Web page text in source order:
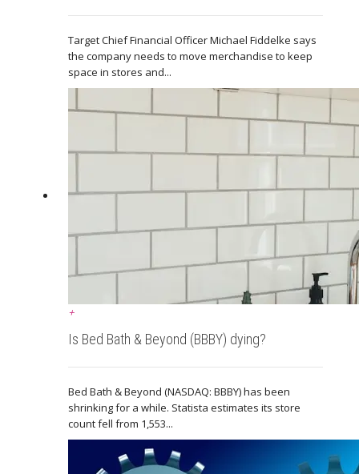
Target Chief Financial Officer Michael Fiddelke says
the company needs to move merchandise to keep
space in stores and...
+
Is Bed Bath & Beyond (BBBY) dying?
Bed Bath & Beyond (NASDAQ: BBBY) has been
shrinking for a while. Statista estimates its store
count fell from 1,553...